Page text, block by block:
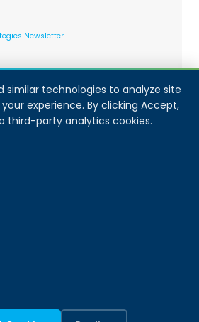
similar technologies to analyze site
experience. By clicking Accept,
third-party analytics cookies.
Newsletter
to and fully supports the
standards set forth by: